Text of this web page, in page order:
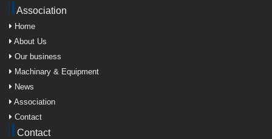
Association
Home
About Us
Our business
Machinary & Equipment
News
Association
Contact
Contact